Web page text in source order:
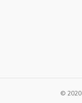
© 2020